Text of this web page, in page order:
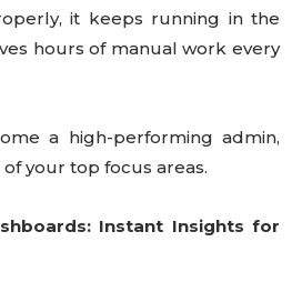
it keeps running in the
hours of manual work every
a high-performing admin,
your top focus areas.
Instant Insights for